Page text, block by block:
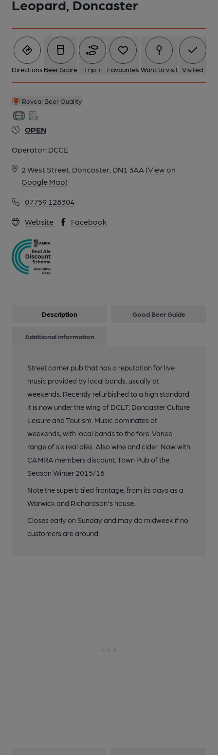
Leopard, Doncaster
Directions Beer Score Trip + Favourites Want to visit Visited
Reveal Beer Quality
OPEN
Operator: DCCE
2 West Street, Doncaster, DN1 3AA (View on
Google Map)
07759 128304
Website Facebook
Description Good Beer Guide
Additional information
Street corner pub that has a reputation for live
music provided by local bands, usually at
weekends. Recently refurbished to a high standard
it is now under the wing of DCLT, Doncaster Culture
Leisure and Tourism. Music dominates at
weekends, with local bands to the fore. Varied
range of six real ales. Also wine and cider. Now with
CAMRA members discount. Town Pub of the
Season Winter 2015/16
Note the superb tiled frontage, from its days as a
Warwick and Richardson's house.
Closes early on Sunday and may do midweek if no
customers are around.